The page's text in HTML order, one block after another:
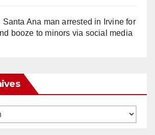
Santa Ana man arrested in Irvine for
booze to minors via social media